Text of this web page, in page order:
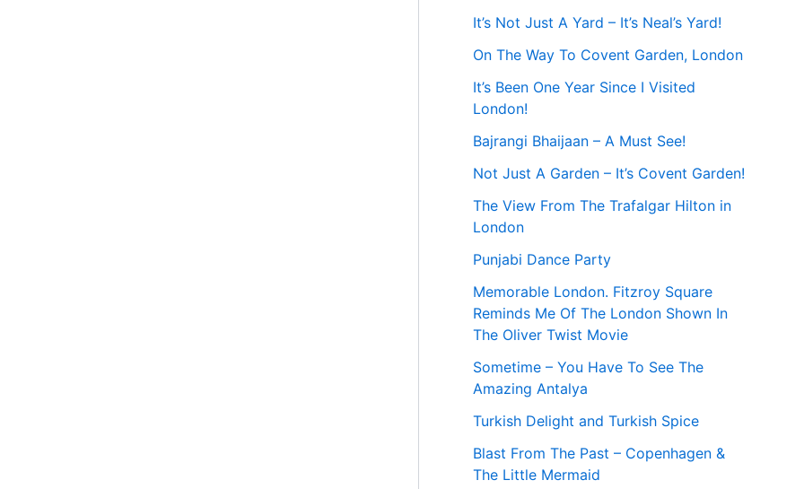
It’s Not Just A Yard – It’s Neal’s Yard!
On The Way To Covent Garden, London
It’s Been One Year Since I Visited
London!
Bajrangi Bhaijaan – A Must See!
Not Just A Garden – It’s Covent Garden!
The View From The Trafalgar Hilton in
London
Punjabi Dance Party
Memorable London. Fitzroy Square
Reminds Me Of The London Shown In
The Oliver Twist Movie
Sometime – You Have To See The
Amazing Antalya
Turkish Delight and Turkish Spice
Blast From The Past – Copenhagen &
The Little Mermaid